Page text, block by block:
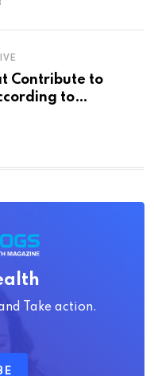
Contribute to
to
Take action.